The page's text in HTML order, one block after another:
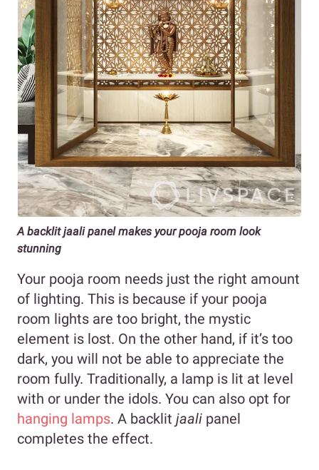
A backlit jaali panel makes your pooja room look
stunning
Your pooja room needs just the right amount
of lighting. This is because if your pooja
room lights are too bright, the mystic
element is lost. On the other hand, if it’s too
dark, you will not be able to appreciate the
room fully. Traditionally, a lamp is lit at level
with or under the idols. You can also opt for
hanging lamps. A backlit jaali panel
completes the effect.